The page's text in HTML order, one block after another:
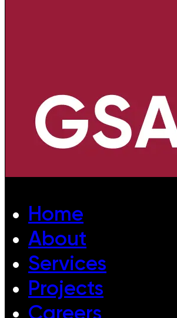
Home
About
Services
Projects
Careers